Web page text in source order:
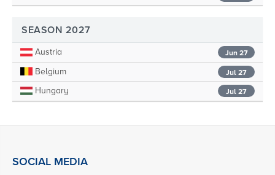
SEASON 2027
Jun 27
Austria
Jul 27
Belgium
Jul 27
Hungary
SOCIAL MEDIA